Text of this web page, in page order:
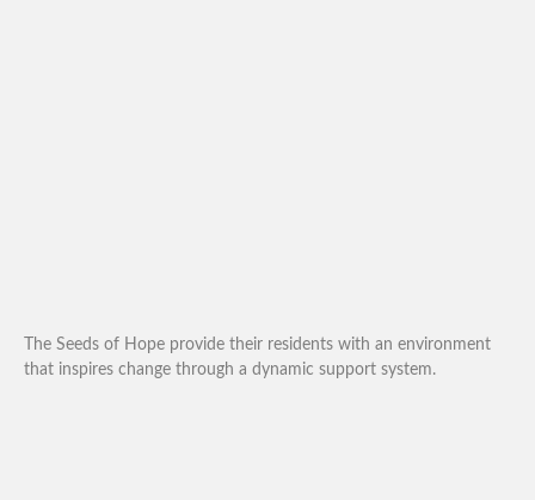
The Seeds of Hope provide their residents with an environment
that inspires change through a dynamic support system.